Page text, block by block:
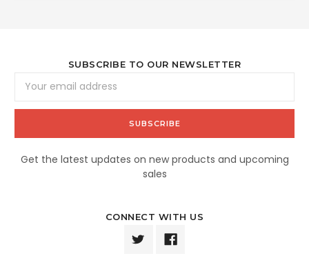
SUBSCRIBE TO OUR NEWSLETTER
Address
Get the latest updates on new products and upcoming
sales
CONNECT WITH US